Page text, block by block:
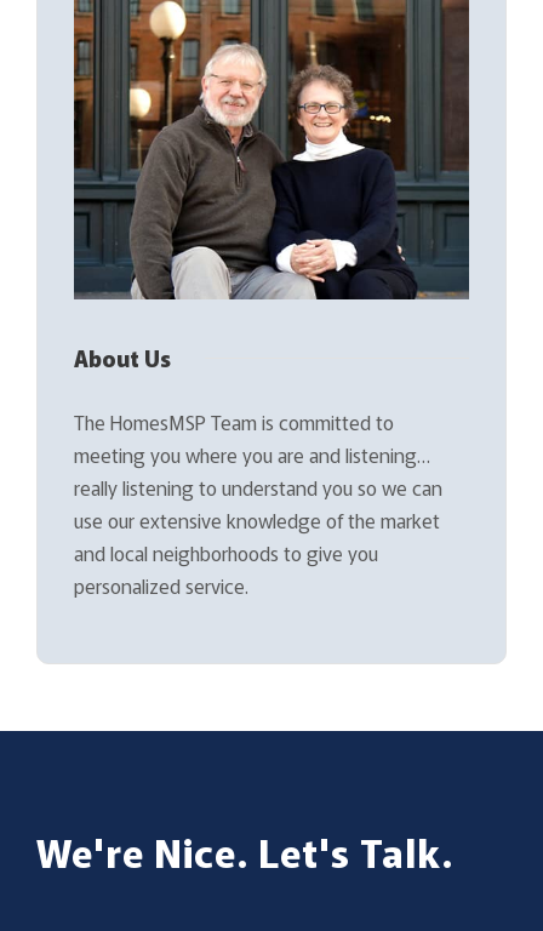
About Us
The HomesMSP Team is committed to
meeting you where you are and listening…
really listening to understand you so we can
use our extensive knowledge of the market
and local neighborhoods to give you
personalized service.
We're Nice. Let's Talk.